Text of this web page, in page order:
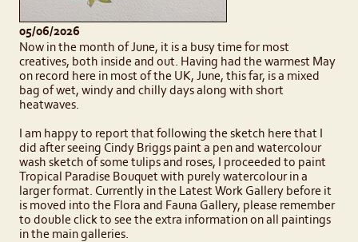
05/06/2026
Now in the month of June, it is a busy time for most
creatives, both inside and out. Having had the warmest May
on record here in most of the UK, June, this far, is a mixed
bag of wet, windy and chilly days along with short
heatwaves.
I am happy to report that following the sketch here that I
did after seeing Cindy Briggs paint a pen and watercolour
wash sketch of some tulips and roses, I proceeded to paint
Tropical Paradise Bouquet with purely watercolour in a
larger format. Currently in the Latest Work Gallery before it
is moved into the Flora and Fauna Gallery, please remember
to double click to see the extra information on all paintings
in the main galleries.